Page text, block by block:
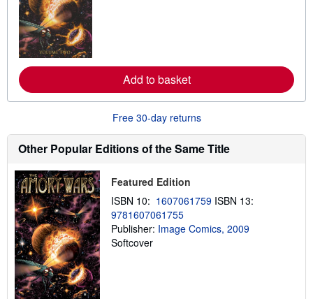
e
a
b
t
i
i
g
a
t
Add to basket
Free 30-day returns
Other Popular Editions of the Same Title
Featured Edition
ISBN 10: 1607061759 ISBN 13:
9781607061755
Publisher: Image Comics, 2009
Softcover